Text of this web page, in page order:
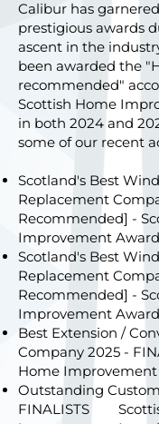
Calibur has
prestigious awards
ascent in the
been awarded the
recommended"
Scottish Home
in both 2024 and
some of our recent
Scotland's Best
Replacement
Recommended] -
Improvement
Scotland's Best
Replacement
Recommended] -
Improvement
Best Extension /
Company 2025 -
Home
Outstanding
FINALISTS